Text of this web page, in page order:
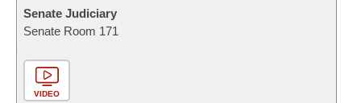
Senate Judiciary
Senate Room 171
VIDEO